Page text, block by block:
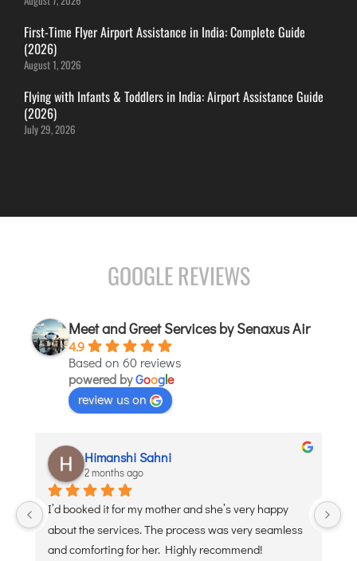
JORHAT
KESHOD
KOLKATA
LUCKNOW
MANGALORE
MUMBAI
NAGPUR
PATNA
KOCHI
KOLHAPUR
KURNOOL
First-Time Flyer Airport Assistance in India: Complete Guide
(2026)
August 1, 2026
Flying with Infants & Toddlers in India: Airport Assistance Guide
(2026)
July 29, 2026
GOOGLE REVIEWS
Meet and Greet Services by Senaxus Air
4.9
Based on 60 reviews
powered byGoogle
review us on
she’s very happy
was very seamless
recommend!
Debojyoti Banerjee was such a great
polite. Thank you